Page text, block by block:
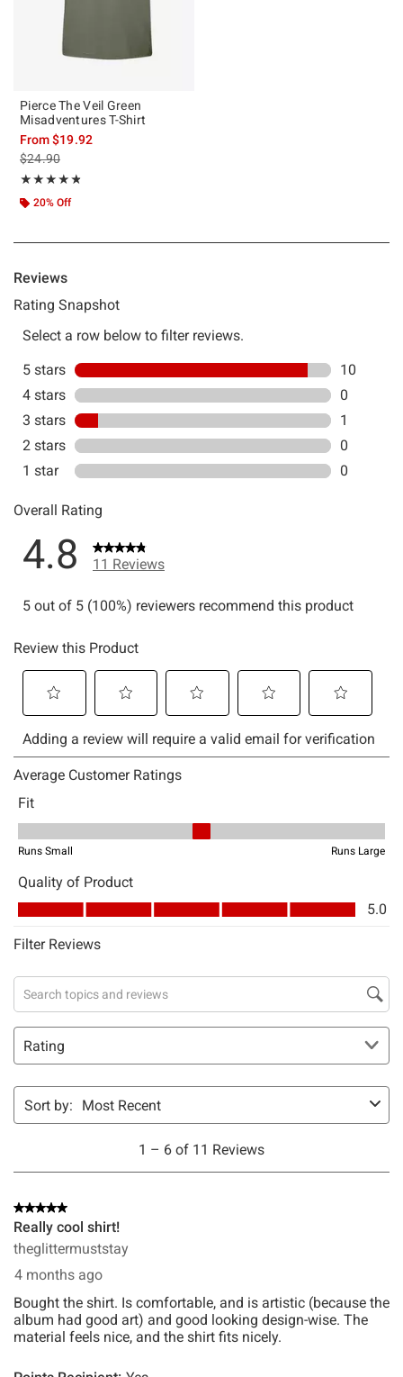
Pierce The Veil Green
Misadventures T-Shirt
From$19.92
is sales price, the original price is
$24.90
★★★★★
Rating, 4.818 out of 5
★★★★★
20% Off